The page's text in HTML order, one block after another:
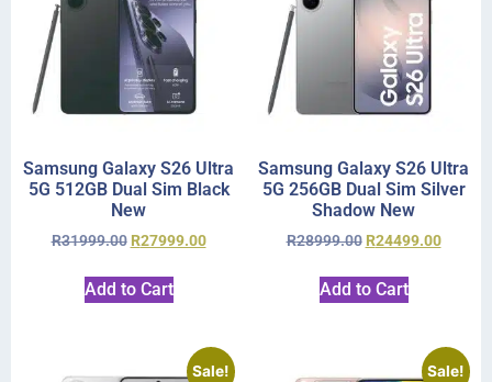
Samsung Galaxy S26 Ultra
5G 512GB Dual Sim Black
New
R31999.00 R27999.00
Add to Cart
Samsung Galaxy S26 Ultra
5G 256GB Dual Sim Silver
Shadow New
R28999.00 R24499.00
Add to Cart
Sale! Sale!